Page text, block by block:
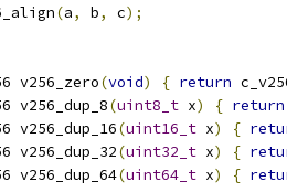
(a, b, c);
v256_zero(void) { return
v256_dup_8(uint8_t x) { return
v256_dup_16(uint16_t x) {
v256_dup_32(uint32_t x) {
v256_dup_64(uint64_t x) {